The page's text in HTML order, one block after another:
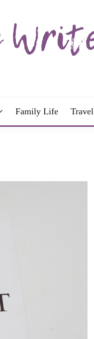
Family Life Travel